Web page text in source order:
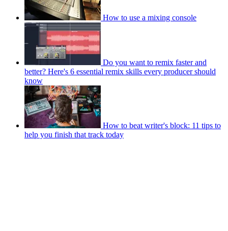
How to use a mixing console
Do you want to remix faster and
better? Here's 6 essential remix skills every producer should
know
How to beat writer's block: 11 tips to
help you finish that track today